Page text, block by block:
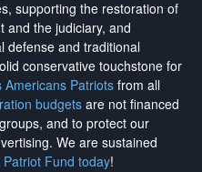
supporting the restoration of
and the judiciary, and
defense and traditional
conservative touchstone for
Americans Patriotsfrom all
budgetsare not financed
and to protect our
. We are sustained
Fund today!